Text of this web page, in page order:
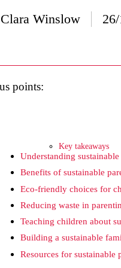
Clara Winslow
points:
Key takeaways
Understanding
Benefits of sustainable
Eco-friendly choices for
Reducing waste in
Teaching children about
Building a sustainable
Resources for sustainable